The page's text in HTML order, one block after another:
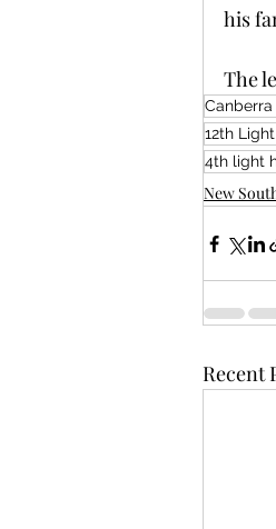
his
The
12th
4th light
New
Recent